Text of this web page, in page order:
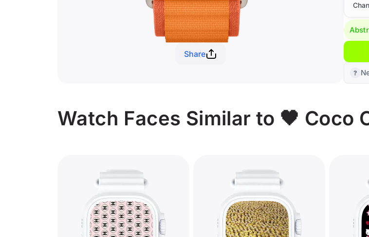
Share
Watch Faces Similar to 🖤 Coco